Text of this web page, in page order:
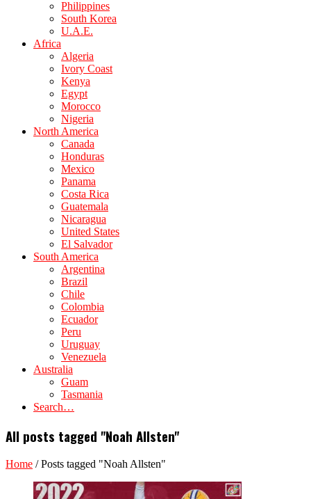
Philippines
South Korea
U.A.E.
Africa
Algeria
Ivory Coast
Kenya
Egypt
Morocco
Nigeria
North America
Canada
Honduras
Mexico
Panama
Costa Rica
Guatemala
Nicaragua
United States
El Salvador
South America
Argentina
Brazil
Chile
Colombia
Ecuador
Peru
Uruguay
Venezuela
Australia
Guam
Tasmania
Search…
All posts tagged "Noah Allsten"
Home /Posts tagged "Noah Allsten"